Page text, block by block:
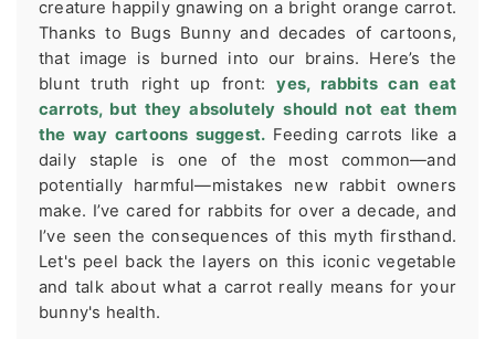
creature happily gnawing on a bright orange carrot.
Thanks to Bugs Bunny and decades of cartoons,
that image is burned into our brains. Here’s the
blunt truth right up front:yes, rabbits can eat
carrots, but they absolutely should not eat them
the way cartoons suggest. Feeding carrots like a
daily staple is one of the most common—and
potentially harmful—mistakes new rabbit owners
make. I’ve cared for rabbits for over a decade, and
I’ve seen the consequences of this myth firsthand.
Let's peel back the layers on this iconic vegetable
and talk about what a carrot really means for your
bunny's health.